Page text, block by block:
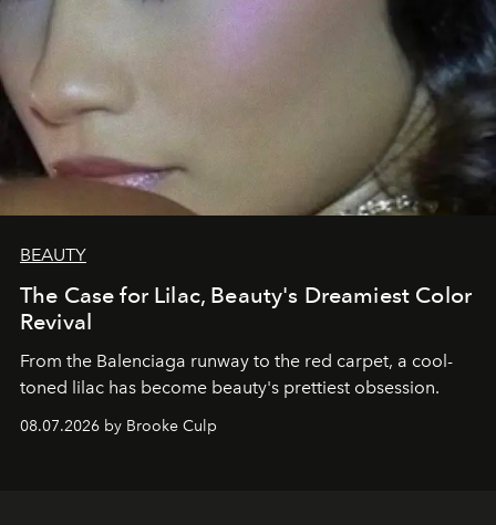
BEAUTY
The Case for Lilac, Beauty's Dreamiest Color
Revival
From the Balenciaga runway to the red carpet, a cool-
toned lilac has become beauty's prettiest obsession.
08.07.2026 by Brooke Culp